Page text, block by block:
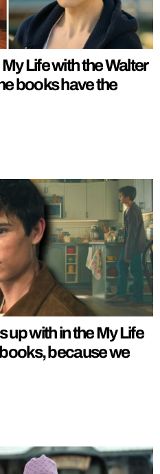
Life with the Walter
books have the
up with in the My Life
because we